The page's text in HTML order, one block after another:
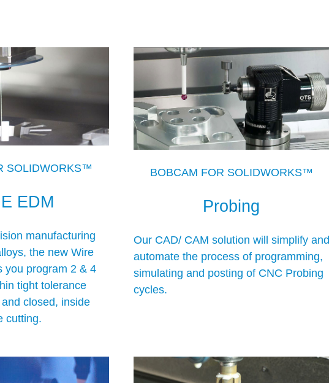
SOLIDWORKS™
EDM
manufacturing
the new Wire
you program 2 & 4
tight tolerance
closed, inside
cutting.
BOBCAM FOR SOLIDWORKS™
Probing
Our CAD/ CAM solution will simplify and
automate the process of programming,
simulating and posting of CNC Probing
cycles.